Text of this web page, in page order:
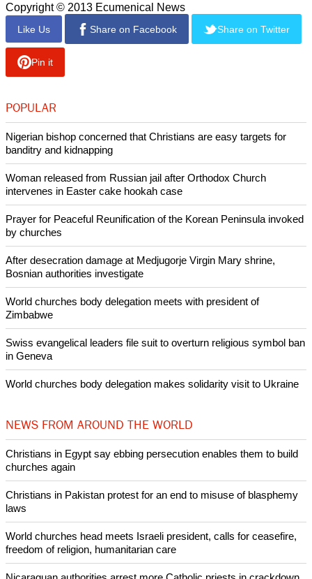
North Korea.
She wrote, "Our family is disappointed by the news that the
special enjoy is unable to go to the Democratic People's
Republic of Korea to bring Kenneth home at this time.
"It has been 301 days since Kenneth has been detained.
With every day, we continue to pray."
Washington and Pyongyang are in the midst of tension over
North Korea's possession of nuclear weapons since the
North's leader, Kim Jong-un, threatened to attack the United
States.
Copyright © 2013 Ecumenical News
Like Us Share on Facebook Share on Twitter
POPULAR
Nigerian bishop concerned that Christians are easy targets for
banditry and kidnapping
intervenes in Easter cake hookah case
Prayer for Peaceful Reunification of the Korean Peninsula invoked
by churches
After desecration damage at Medjugorje Virgin Mary shrine,
Bosnian authorities investigate
World churches body delegation meets with president of
Zimbabwe
Swiss evangelical leaders file suit to overturn religious symbol ban